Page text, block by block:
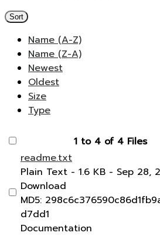
Sort
Name (A-Z)
Name (Z-A)
Newest
Oldest
Size
Type
1 to 4 of 4 Files
readme.txt
Plain Text - 1.6 KB - Sep 28,
Download
MD5:
d7dd1
Documentation